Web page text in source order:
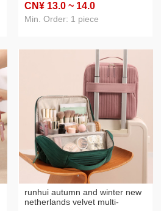
bag
CN¥ 13.0 ~ 14.0
Min. Order: 1 piece
runhui autumn and winter new
netherlands velvet multi-